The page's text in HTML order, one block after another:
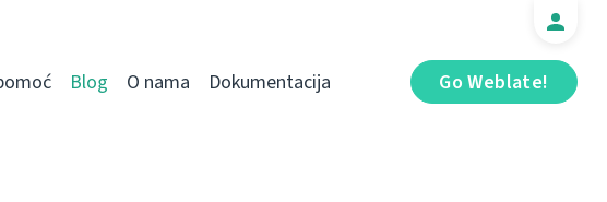
Go Weblate!
Blog O nama Dokumentacija